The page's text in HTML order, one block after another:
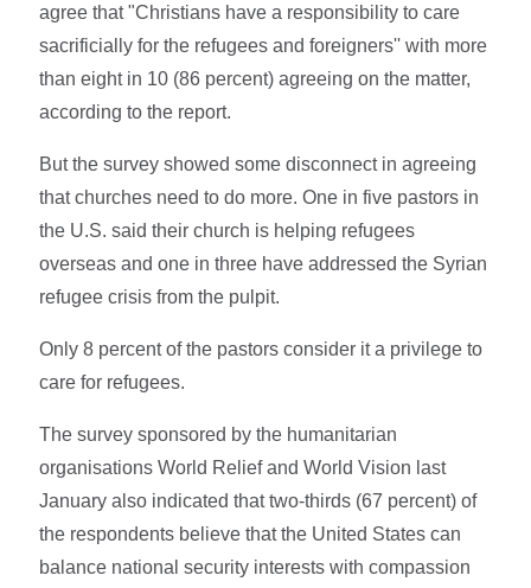
agree that "Christians have a responsibility to care
sacrificially for the refugees and foreigners'' with more
than eight in 10 (86 percent) agreeing on the matter,
according to the report.
But the survey showed some disconnect in agreeing
that churches need to do more. One in five pastors in
the U.S. said their church is helping refugees
overseas and one in three have addressed the Syrian
refugee crisis from the pulpit.
Only 8 percent of the pastors consider it a privilege to
care for refugees.
The survey sponsored by the humanitarian
organisations World Relief and World Vision last
January also indicated that two-thirds (67 percent) of
the respondents believe that the United States can
balance national security interests with compassion